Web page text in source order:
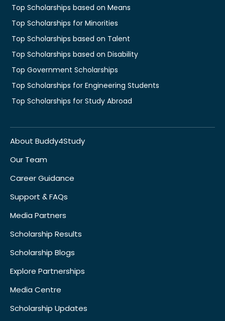
Top Scholarships based on Means
Top Scholarships for Minorities
Top Scholarships based on Talent
Top Scholarships based on Disability
Top Government Scholarships
Top Scholarships for Engineering Students
Top Scholarships for Study Abroad
About Buddy4Study
Our Team
Career Guidance
Support & FAQs
Media Partners
Scholarship Results
Scholarship Blogs
Explore Partnerships
Media Centre
Scholarship Updates